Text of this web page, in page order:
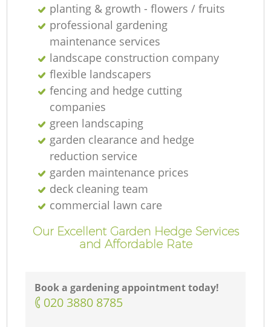
planting & growth - flowers / fruits
professional gardening
maintenance services
landscape construction company
flexible landscapers
fencing and hedge cutting
companies
green landscaping
garden clearance and hedge
reduction service
garden maintenance prices
deck cleaning team
commercial lawn care
Our Excellent Garden Hedge Services
and Affordable Rate
Book a gardening appointment today!
‎020 3880 8785